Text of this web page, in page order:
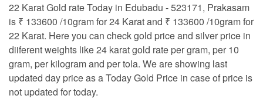
22 Karat Gold rate Today in Edubadu - 523171, Prakasam
is ₹ 133600 /10gram for 24 Karat and ₹ 133600 /10gram for
22 Karat. Here you can check gold price and silver price in
diiferent weights like 24 karat gold rate per gram, per 10
gram, per kilogram and per tola. We are showing last
updated day price as a Today Gold Price in case of price is
not updated for today.